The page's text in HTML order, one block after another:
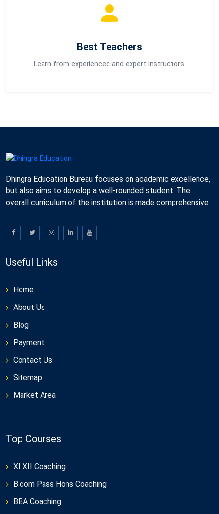
Best Teachers
Learn from experienced and expert instructors.
Dhingra Education Bureau focuses on academic excellence,
but also aims to develop a well-rounded student. The
overall curriculum of the institution is made comprehensive
Useful Links
Home
About Us
Blog
Payment
Contact Us
Sitemap
Market Area
Top Courses
XI XII Coaching
B.com Pass Hons Coaching
BBA Coaching